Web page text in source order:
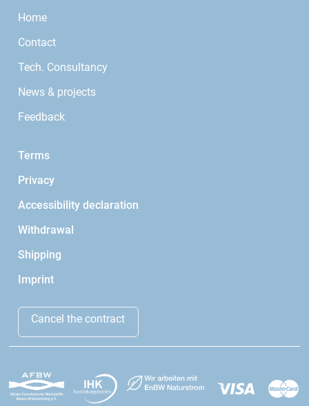
Home
Contact
Tech. Consultancy
News & projects
Feedback
Terms
Privacy
Accessibility declaration
Withdrawal
Shipping
Imprint
Cancel the contract